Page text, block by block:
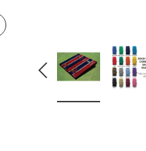
University of Colorado Engraved